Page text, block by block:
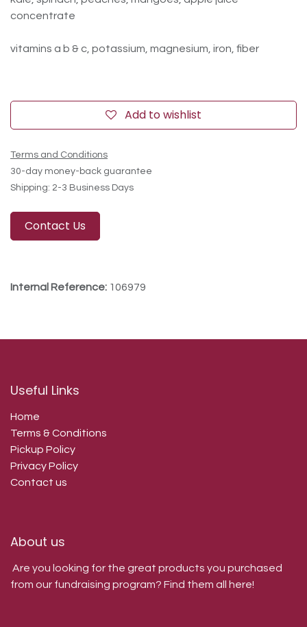
concentrate
vitamins a b & c, potassium, magnesium, iron, fiber
Add to wishlist
Terms and Conditions
30-day money-back guarantee
Shipping: 2-3 Business Days
Contact Us
Internal Reference: 106979
Useful Links
Home
Terms & Conditions
Pickup Policy
Privacy Policy
Contact us
About us
Are you looking for the great products you purchased
from our fundraising program? Find them all here!